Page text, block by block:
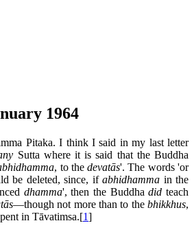
1964
Pitaka. I think I said in my last letter
Sutta where it is said that the Buddha
, to thedevatās'. The words 'or
be deleted, since, ifabhidhamma in the
dhamma', then the Buddhadid teach
—though not more than to the bhikkhus,
in Tāvatimsa.[1]